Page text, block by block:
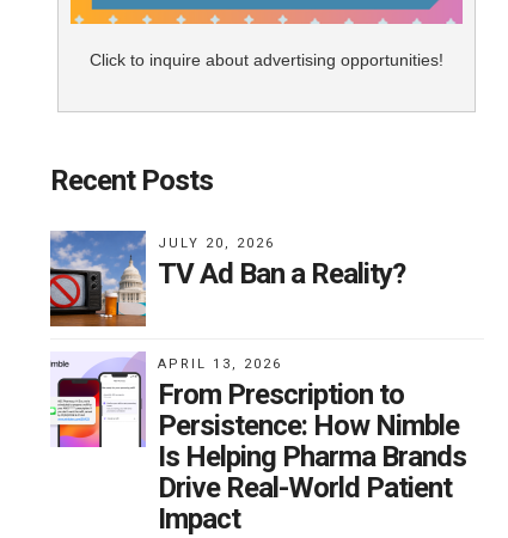
Click to inquire about advertising opportunities!
Recent Posts
JULY 20, 2026
TV Ad Ban a Reality?
APRIL 13, 2026
From Prescription to
Persistence: How Nimble
Is Helping Pharma Brands
Drive Real-World Patient
Impact